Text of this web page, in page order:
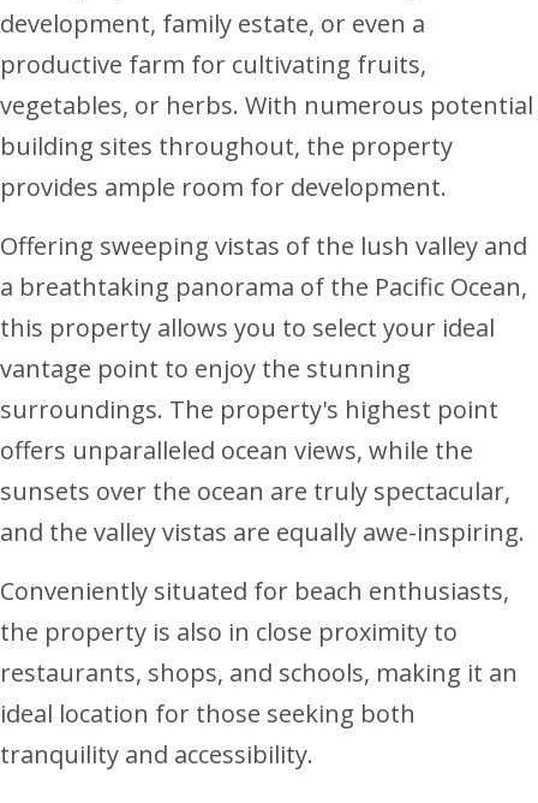
development, family estate, or even a
productive farm for cultivating fruits,
vegetables, or herbs. With numerous potential
building sites throughout, the property
provides ample room for development.
Offering sweeping vistas of the lush valley and
a breathtaking panorama of the Pacific Ocean,
this property allows you to select your ideal
vantage point to enjoy the stunning
surroundings. The property's highest point
offers unparalleled ocean views, while the
sunsets over the ocean are truly spectacular,
and the valley vistas are equally awe-inspiring.
Conveniently situated for beach enthusiasts,
the property is also in close proximity to
restaurants, shops, and schools, making it an
ideal location for those seeking both
tranquility and accessibility.